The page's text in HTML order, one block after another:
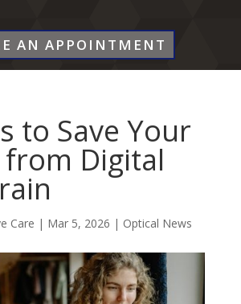
AN APPOINTMENT
to Save Your
Digital
Care | Mar 5, 2026 | Optical News